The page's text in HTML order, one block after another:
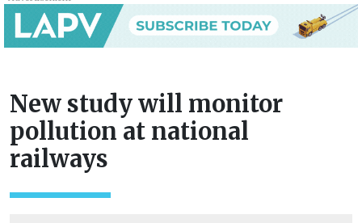
New study will monitor
pollution at national
railways